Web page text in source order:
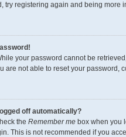
try registering again and being more
your password cannot be
are not able to reset your password,
off automatically?
the Remember me box when you
This is not recommended if you